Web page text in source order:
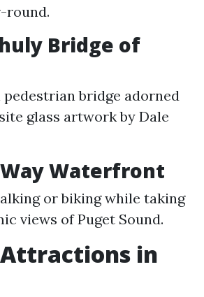
round.
Bridge of
bridge adorned
glass artwork by Dale
Waterfront
or biking while taking
views of Puget Sound.
in